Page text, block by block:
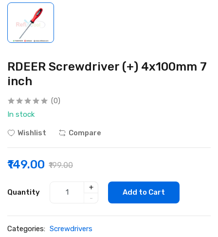
RDEER Screwdriver (+) 4x100mm 7
inch
(0)
In stock
Wishlist Compare
₹149.00 ₹199.00
Quantity
+
-
Add to Cart
Categories: Screwdrivers